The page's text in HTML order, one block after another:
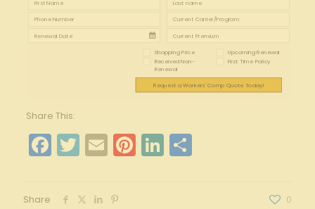
Shopping Price Upcoming Renewal
Received Non-
Renewal
First Time Policy
Request a Workers' Comp Quote Today!
Share This:
Facebook
Twitter
EmailPinterest
LinkedIn
Share
Share 0